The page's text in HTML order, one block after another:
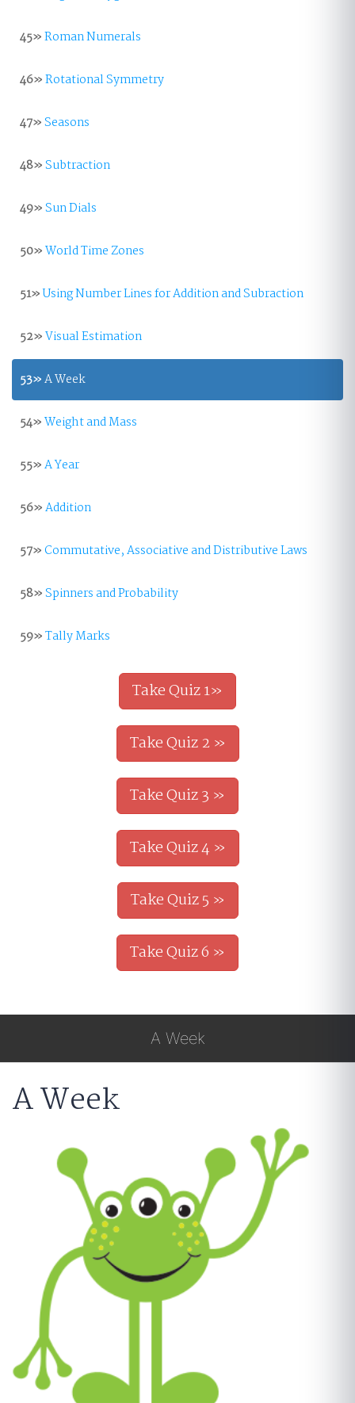
45»Roman Numerals
46»Rotational Symmetry
47»Seasons
48»Subtraction
49»Sun Dials
50»World Time Zones
51»Using Number Lines for Addition and Subraction
52»Visual Estimation
53»A Week
54»Weight and Mass
55»A Year
56»Addition
57»Commutative, Associative and Distributive Laws
58»Spinners and Probability
59»Tally Marks
Take Quiz 1»
Take Quiz 2 »
Take Quiz 3 »
Take Quiz 4 »
Take Quiz 5 »
Take Quiz 6 »
A Week
A Week